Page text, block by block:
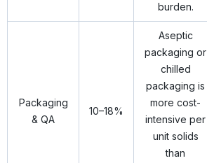
burden.
Packaging
& QA
10–18%
Aseptic
packaging or
chilled
packaging is
more cost-
intensive per
unit solids
than